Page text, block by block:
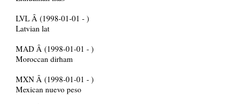
LVL Â (1998-01-01 - )
Latvian lat
MAD Â (1998-01-01 - )
Moroccan dirham
MXN Â (1998-01-01 - )
Mexican nuevo peso